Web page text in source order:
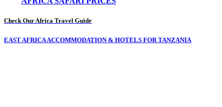
Check Our Africa Travel Guide
EAST AFRICA ACCOMMODATION & HOTELS FOR TANZANIA